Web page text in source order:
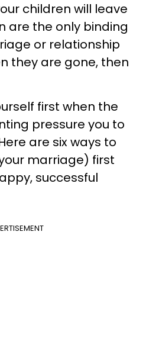
children will leave
are the only binding
or relationship
they are gone, then
first when the
pressure you to
are six ways to
marriage) first
successful